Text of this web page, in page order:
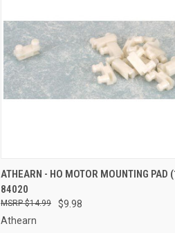
QUICK VIEW ADD TO CART
Compare
ATHEARN - HO MOTOR MOUNTING PAD
84020
$9.98
$14.99
Athearn